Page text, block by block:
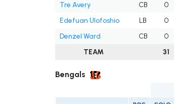
Tre Avery
CB 0
Edefuan Ulofoshio
LB 0
Denzel Ward
CB 0
TEAM
31
Bengals